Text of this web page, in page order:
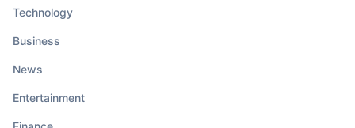
Technology
Business
News
Entertainment